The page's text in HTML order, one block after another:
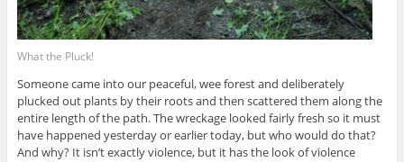
What the Pluck!
Someone came into our peaceful, wee forest and deliberately
plucked out plants by their roots and then scattered them along the
entire length of the path. The wreckage looked fairly fresh so it must
have happened yesterday or earlier today, but who would do that?
And why? It isn’t exactly violence, but it has the look of violence